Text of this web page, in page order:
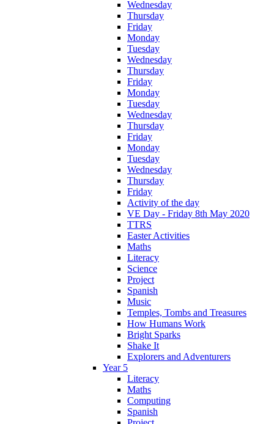
Wednesday
Thursday
Friday
Monday
Tuesday
Wednesday
Thursday
Friday
Monday
Tuesday
Wednesday
Thursday
Friday
Monday
Tuesday
Wednesday
Thursday
Friday
Activity of the day
VE Day - Friday 8th May 2020
TTRS
Easter Activities
Maths
Literacy
Science
Project
Spanish
Music
Temples, Tombs and Treasures
How Humans Work
Bright Sparks
Shake It
Explorers and Adventurers
Year 5
Literacy
Maths
Computing
Spanish